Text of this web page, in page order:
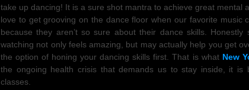
take up dancing! It is a sure shot mantra to achieve great mental
love to get grooving on the dance floor when our favorite music
because they aren’t so sure about their dance skills. Honestly
watching not only feels amazing, but may actually help you get
the option of honing your dancing skills first. That is what New
the ongoing health crisis that demands us to stay inside, it is
classes.